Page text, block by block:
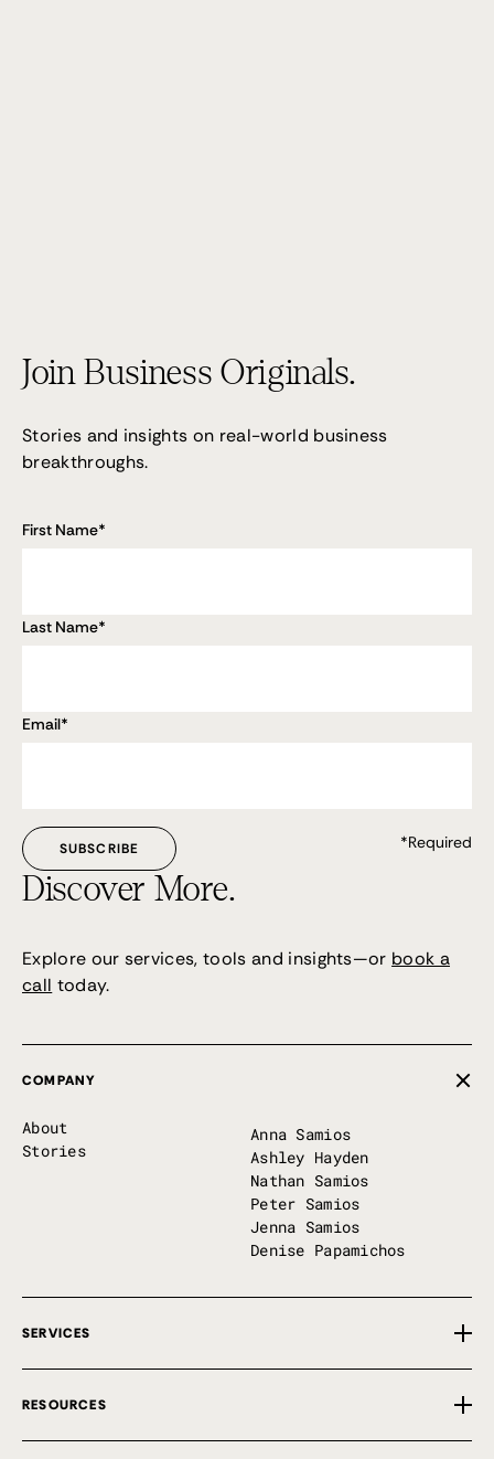
Join Business Originals.
Stories and insights on real-world business
breakthroughs.
First Name*
Last Name*
Email*
*Required
Discover More.
Explore our services, tools and insights—or book a
call today.
COMPANY
About
Stories
Anna Samios
Ashley Hayden
Nathan Samios
Peter Samios
Jenna Samios
Denise Papamichos
SERVICES
Private Implementation
First 100 Days
RESOURCES